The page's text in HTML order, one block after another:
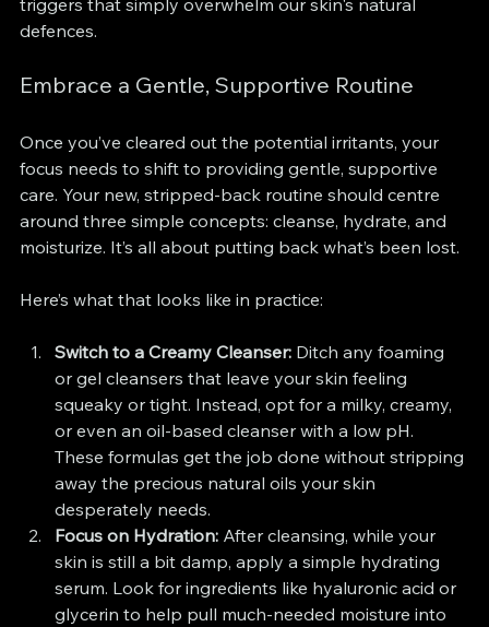
triggers that simply overwhelm our skin's natural
defences.
Embrace a Gentle, Supportive Routine
Once you’ve cleared out the potential irritants, your
focus needs to shift to providing gentle, supportive
care. Your new, stripped-back routine should centre
around three simple concepts: cleanse, hydrate, and
moisturize. It’s all about putting back what’s been lost.
Here’s what that looks like in practice:
Switch to a Creamy Cleanser: Ditch any foaming
or gel cleansers that leave your skin feeling
squeaky or tight. Instead, opt for a milky, creamy,
or even an oil-based cleanser with a low pH.
These formulas get the job done without stripping
away the precious natural oils your skin
desperately needs.
Focus on Hydration: After cleansing, while your
skin is still a bit damp, apply a simple hydrating
serum. Look for ingredients like hyaluronic acid or
glycerin to help pull much-needed moisture into